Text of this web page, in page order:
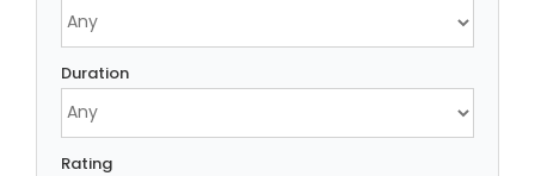
Duration
Rating